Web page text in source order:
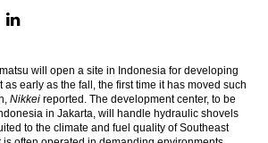
presidential decree
Notes - JCE
will open a site in Indonesia for developing
early as the fall, the first time it has moved such
Nikkei reported. The development center, to be
in Jakarta, will handle hydraulic shovels
to the climate and fuel quality of Southeast